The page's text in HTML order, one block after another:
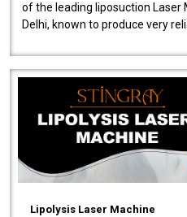
of the leading liposuction Laser
Delhi, known to produce very
Lipolysis Laser Machine